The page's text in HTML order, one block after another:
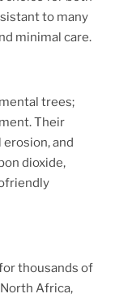
to many
minimal care.
trees;
Their
and
dioxide,
thousands of
Africa,